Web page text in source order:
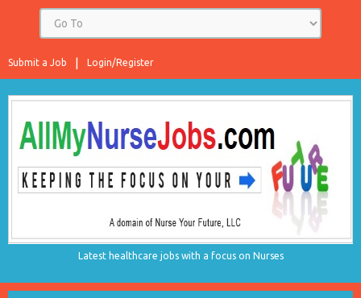
Login/Register
Submit a Job
Latest healthcare jobs with a focus on Nurses